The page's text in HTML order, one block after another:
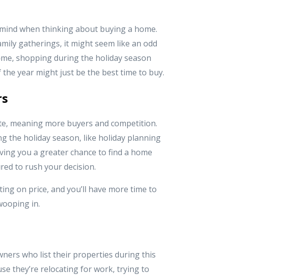
when thinking about buying a home.
gatherings, it might seem like an odd
shopping during the holiday season
the year might just be the best time to buy.
meaning more buyers and competition.
the holiday season, like holiday planning
you a greater chance to find a home
to rush your decision.
on price, and you’ll have more time to
in.
who list their properties during this
they’re relocating for work, trying to